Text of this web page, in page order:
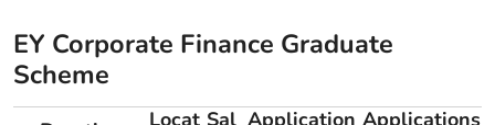
EY Corporate Finance Graduate
Scheme
Locat Sal Application Applications